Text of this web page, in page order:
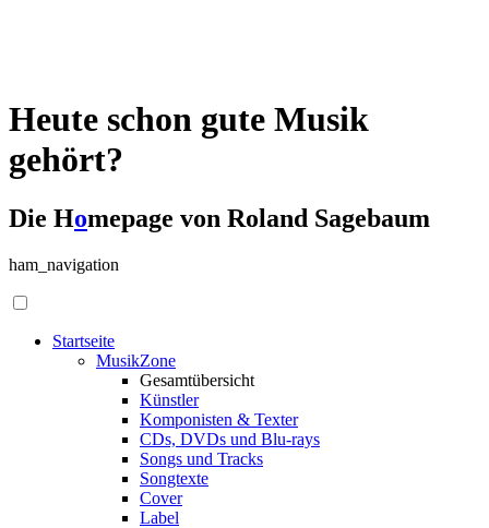
Heute schon gute Musik
gehört?
Die Homepage von Roland Sagebaum
ham_navigation
Startseite
MusikZone
Gesamtübersicht
Künstler
Komponisten & Texter
CDs, DVDs und Blu-rays
Songs und Tracks
Songtexte
Cover
Label